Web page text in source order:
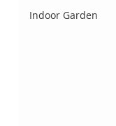
Indoor Garden